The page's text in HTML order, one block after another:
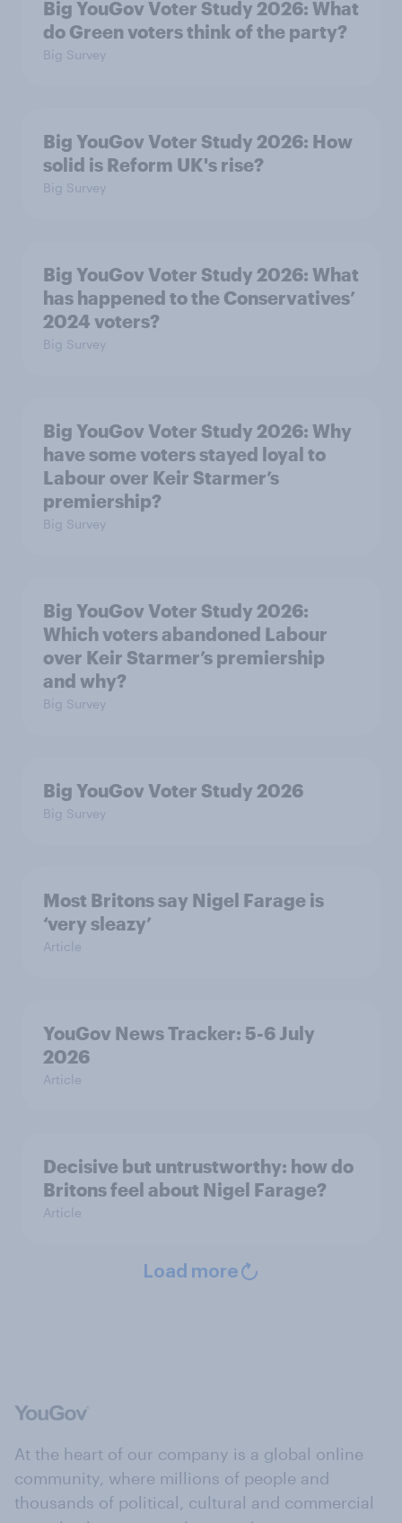
Big YouGov Voter Study 2026: What
do Green voters think of the party?
Big Survey
Big YouGov Voter Study 2026: How
solid is Reform UK's rise?
Big Survey
Big YouGov Voter Study 2026: What
has happened to the Conservatives’
2024 voters?
Big Survey
Big YouGov Voter Study 2026: Why
have some voters stayed loyal to
Labour over Keir Starmer’s
premiership?
Big Survey
Big YouGov Voter Study 2026:
Which voters abandoned Labour
over Keir Starmer’s premiership
and why?
Big Survey
Big YouGov Voter Study 2026
Big Survey
Most Britons say Nigel Farage is
‘very sleazy’
Article
YouGov News Tracker: 5-6 July
2026
Article
Decisive but untrustworthy: how do
Britons feel about Nigel Farage?
Article
Load more
At the heart of our company is a global online
community, where millions of people and
thousands of political, cultural and commercial